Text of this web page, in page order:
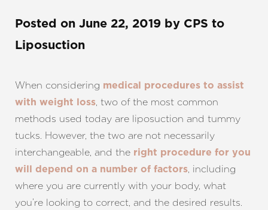
Posted on June 22, 2019 by CPS to
Liposuction
When considering medical procedures to assist
with weight loss, two of the most common
methods used today are liposuction and tummy
tucks. However, the two are not necessarily
interchangeable, and the right procedure for you
will depend on a number of factors, including
where you are currently with your body, what
you’re looking to correct, and the desired results.